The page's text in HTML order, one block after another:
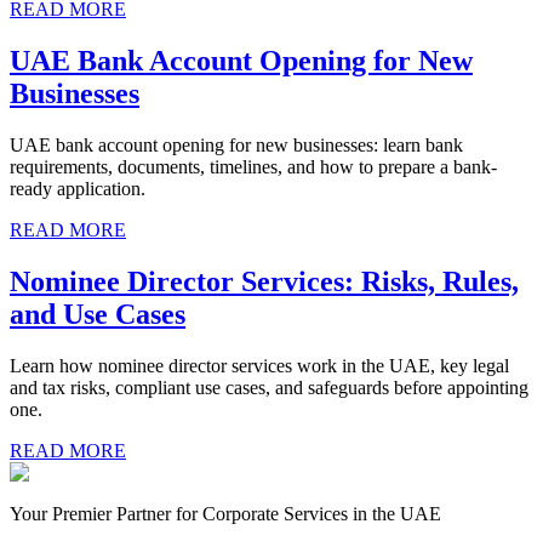
READ MORE
UAE Bank Account Opening for New
Businesses
UAE bank account opening for new businesses: learn bank
requirements, documents, timelines, and how to prepare a bank-
ready application.
READ MORE
Nominee Director Services: Risks, Rules,
and Use Cases
Learn how nominee director services work in the UAE, key legal
and tax risks, compliant use cases, and safeguards before appointing
one.
READ MORE
Your Premier Partner for Corporate Services in the UAE